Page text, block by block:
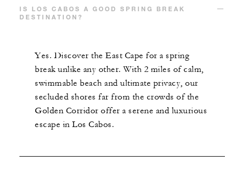
IS LOS CABOS A GOOD SPRING BREAK
DESTINATION?
Yes. Discover the East Cape for a spring
break unlike any other. With 2 miles of calm,
swimmable beach and ultimate privacy, our
secluded shores far from the crowds of the
Golden Corridor offer a serene and luxurious
escape in Los Cabos.